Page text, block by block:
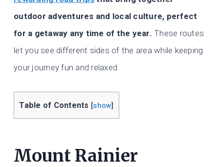
outdoor adventures and local culture, perfect
for a getaway any time of the year. These routes
let you see different sides of the area while keeping
your journey fun and relaxed.
Table of Contents [show]
Mount Rainier